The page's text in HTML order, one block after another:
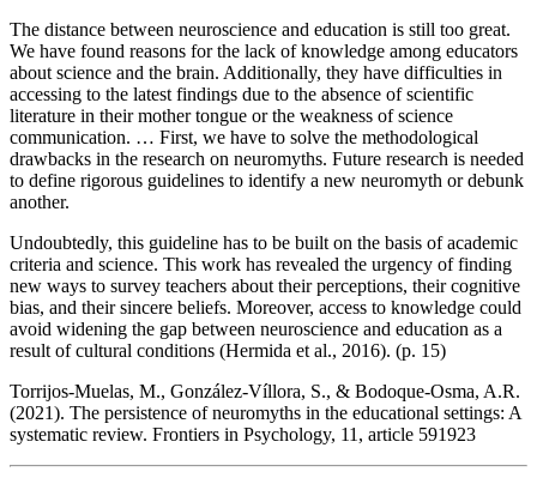
The distance between neuroscience and education is still too great.
We have found reasons for the lack of knowledge among educators
about science and the brain. Additionally, they have difficulties in
accessing to the latest findings due to the absence of scientific
literature in their mother tongue or the weakness of science
communication. … First, we have to solve the methodological
drawbacks in the research on neuromyths. Future research is needed
to define rigorous guidelines to identify a new neuromyth or debunk
another.
Undoubtedly, this guideline has to be built on the basis of academic
criteria and science. This work has revealed the urgency of finding
new ways to survey teachers about their perceptions, their cognitive
bias, and their sincere beliefs. Moreover, access to knowledge could
avoid widening the gap between neuroscience and education as a
result of cultural conditions (Hermida et al., 2016). (p. 15)
Torrijos-Muelas, M., González-Víllora, S., & Bodoque-Osma, A.R.
(2021). The persistence of neuromyths in the educational settings: A
systematic review. Frontiers in Psychology, 11, article 591923